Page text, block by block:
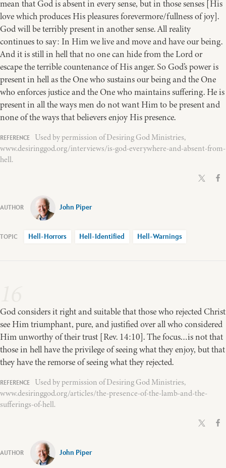
mean that God is absent in every sense, but in those senses [His
love which produces His pleasures forevermore/fullness of joy].
God will be terribly present in another sense. All reality
continues to say: In Him we live and move and have our being.
And it is still in hell that no one can hide from the Lord or
escape the terrible countenance of His anger. So God’s power is
present in hell as the One who sustains our being and the One
who enforces justice and the One who maintains suffering. He is
present in all the ways men do not want Him to be present and
none of the ways that believers enjoy His presence.
Used by permission of Desiring God Ministries,
www.desiringgod.org/interviews/is-god-everywhere-and-absent-from-
hell.
John Piper
Hell-Horrors Hell-Identified Hell-Warnings
God considers it right and suitable that those who rejected Christ
see Him triumphant, pure, and justified over all who considered
Him unworthy of their trust [Rev. 14:10]. The focus…is not that
those in hell have the privilege of seeing what they enjoy, but that
they have the remorse of seeing what they rejected.
Used by permission of Desiring God Ministries,
www.desiringgod.org/articles/the-presence-of-the-lamb-and-the-
sufferings-of-hell.
John Piper